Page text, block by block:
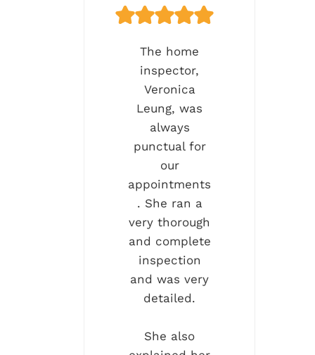
The home
inspector,
Veronica
Leung, was
always
punctual for
our
appointments
. She ran a
very thorough
and complete
inspection
and was very
detailed.
She also